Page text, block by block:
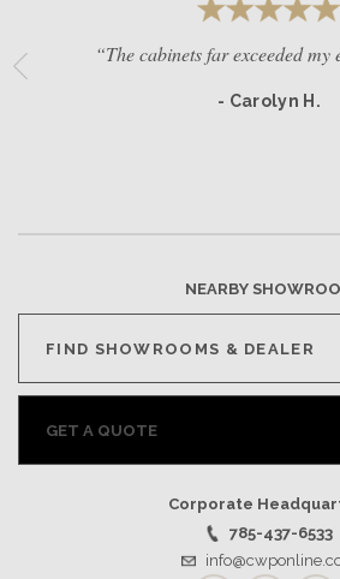
“The cabinets far exceeded my
- Carolyn H.
NEARBY
FIND SHOWROOMS & DEALER
GET A QUOTE
Corporate
785-437-6533